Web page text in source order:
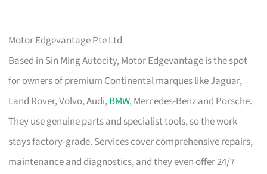
Motor Edgevantage Pte Ltd
Based in Sin Ming Autocity, Motor Edgevantage is the spot
for owners of premium Continental marques like Jaguar,
Land Rover, Volvo, Audi,BMW, Mercedes-Benz and Porsche.
They use genuine parts and specialist tools, so the work
stays factory-grade. Services cover comprehensive repairs,
maintenance and diagnostics, and they even offer 24/7